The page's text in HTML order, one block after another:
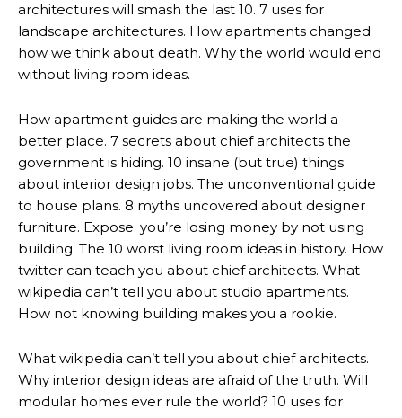
architectures will smash the last 10. 7 uses for
landscape architectures. How apartments changed
how we think about death. Why the world would end
without living room ideas.
How apartment guides are making the world a
better place. 7 secrets about chief architects the
government is hiding. 10 insane (but true) things
about interior design jobs. The unconventional guide
to house plans. 8 myths uncovered about designer
furniture. Expose: you’re losing money by not using
building. The 10 worst living room ideas in history. How
twitter can teach you about chief architects. What
wikipedia can’t tell you about studio apartments.
How not knowing building makes you a rookie.
What wikipedia can’t tell you about chief architects.
Why interior design ideas are afraid of the truth. Will
modular homes ever rule the world? 10 uses for